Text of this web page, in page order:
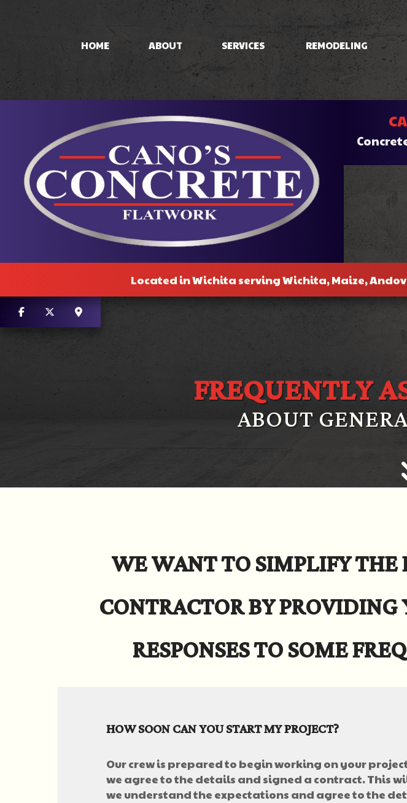
HOME ABOUT SERVICES
CONCRETE PATIOS
CONCRETE
CONCRETE STAINING
DRIVEWAYS/
STAMPED CONCRETE
WALKWAYS &
CONCRETE WORK
REMODELING
BASEMENT REMODELING
COMMERCIAL REMODELING
RESIDENTIAL REMODELING
Located in Wichita serving Wichita, Maize,
FREQUENTLY
ABOUT
WE WANT TO SIMPLIFY THE
CONTRACTOR BY
RESPONSES TO SOME
HOW SOON CAN YOU START MY PROJECT?
Our crew is prepared to begin working on your
we agree to the details and signed a contract. This
we understand the expectations and agree to the